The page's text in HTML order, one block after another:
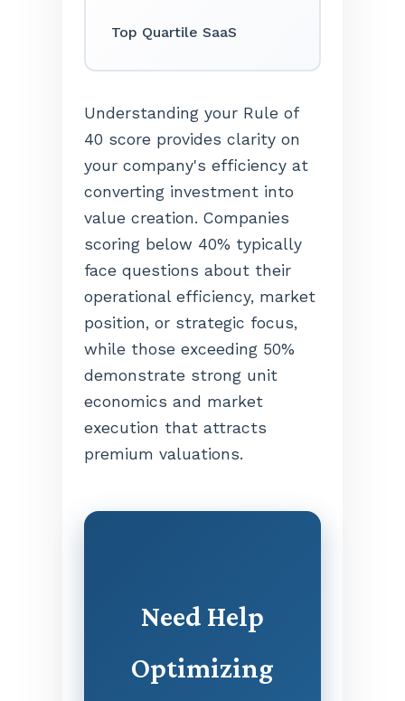
Top Quartile SaaS
Understanding your Rule of
40 score provides clarity on
your company's efficiency at
converting investment into
value creation. Companies
scoring below 40% typically
face questions about their
operational efficiency, market
position, or strategic focus,
while those exceeding 50%
demonstrate strong unit
economics and market
execution that attracts
premium valuations.
Need Help
Optimizing